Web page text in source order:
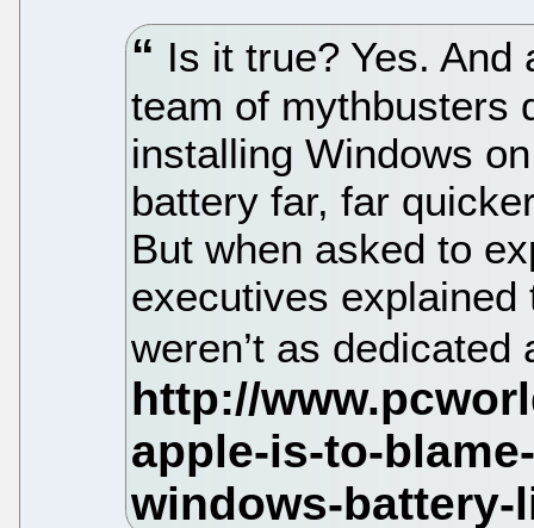
Is it true? Yes. And
team of mythbusters
installing Windows
battery far, far
But when asked to
executives explained
weren’t as